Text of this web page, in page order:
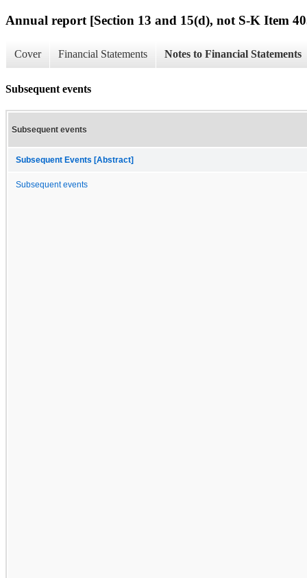
Annual report [Section 13 and 15(d), not S-K Item
Cover Financial Statements Notes to Financial Statements
Subsequent events
Subsequent events
Subsequent Events [Abstract]
Subsequent events